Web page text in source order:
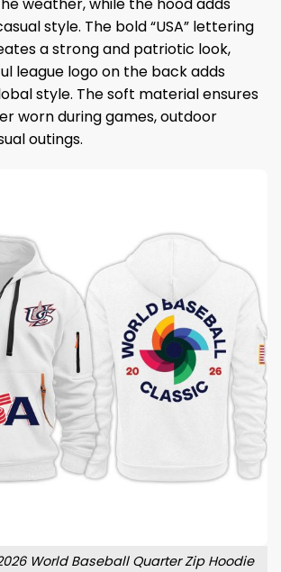
weather, while the hood adds
style. The bold “USA” lettering
a strong and patriotic look,
league logo on the back adds
style. The soft material ensures
worn during games, outdoor
outings.
World Baseball Quarter Zip Hoodie